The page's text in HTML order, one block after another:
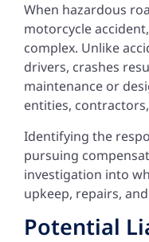
When hazardous
motorcycle
complex. Unlike
drivers, crashes
maintenance or
entities,
Identifying the
pursuing
investigation into
upkeep, repairs,
Potential